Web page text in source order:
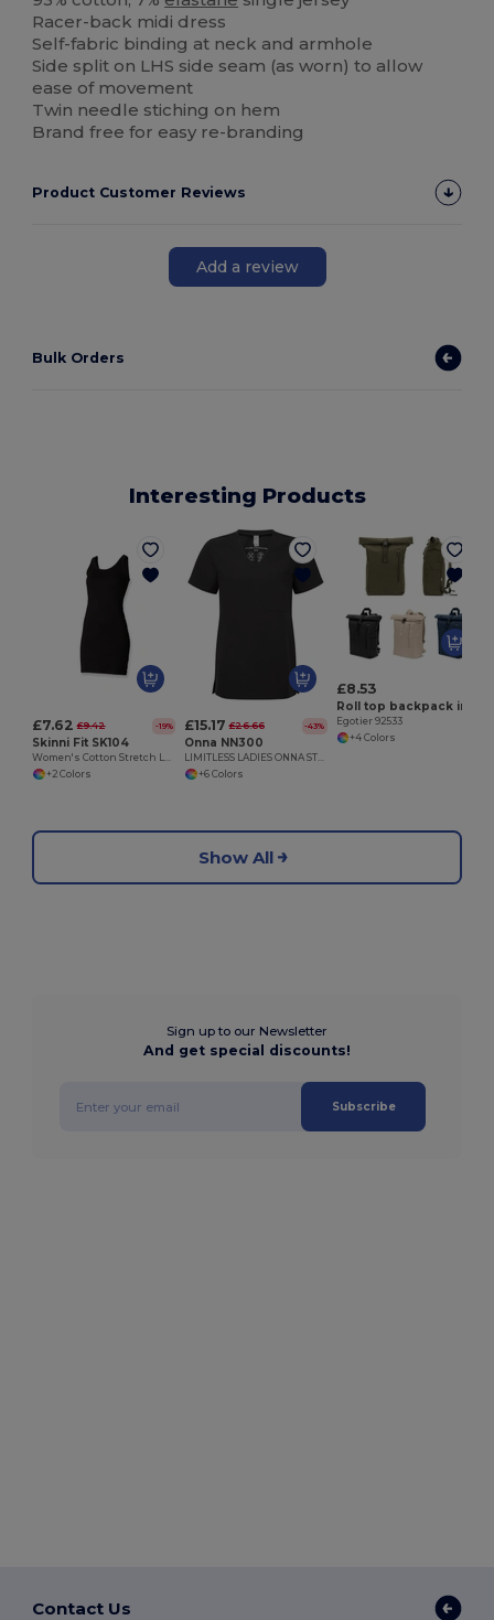
Racer-back midi dress
Self-fabric binding at neck and armhole
Side split on LHS side seam (as worn) to allow
ease of movement
Twin needle stiching on hem
Brand free for easy re-branding
Product Customer Reviews
Add a review
Bulk Orders
Interesting Products
£7.62 £9.42 -19%
Skinni Fit SK104
Women's Cotton Stretch Long Vest Dress
+2 Colors
£15.17 £26.66 -43%
Onna NN300
LIMITLESS LADIES ONNA STRETCH TUNIC
+6 Colors
£8.53
Egotier 92533
+4 Colors
Show All
Sign up to our Newsletter
And get special discounts!
Subscribe
Contact Us